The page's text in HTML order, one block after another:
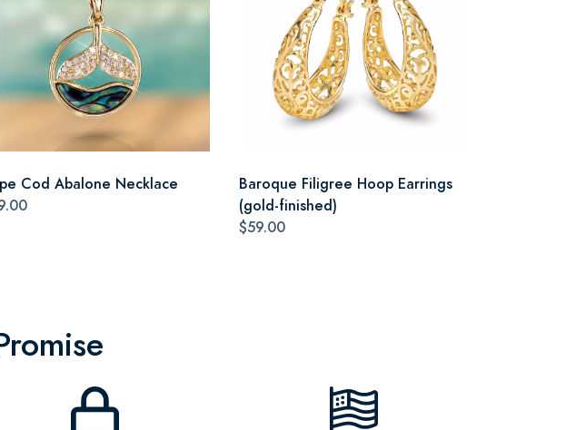
Cod Abalone Necklace
Baroque Filigree Hoop Earrings
(gold-finished)
$59.00